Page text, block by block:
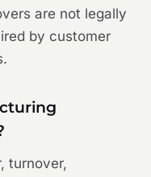
are not legally
by customer
turnover,